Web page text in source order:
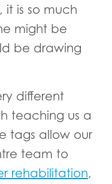
it is so much
might be
be drawing
different
teaching us a
tags allow our
team to
rehabilitation,